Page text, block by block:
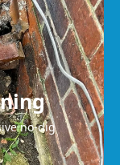
no-dig